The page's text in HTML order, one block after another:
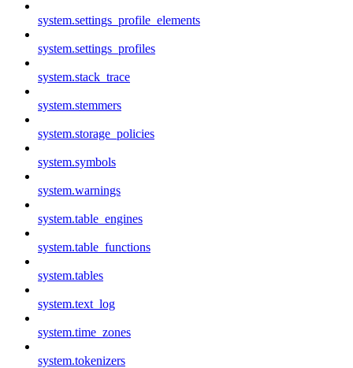
system.settings_profile_elements
system.settings_profiles
system.stack_trace
system.stemmers
system.storage_policies
system.symbols
system.warnings
system.table_engines
system.table_functions
system.tables
system.text_log
system.time_zones
system.tokenizers